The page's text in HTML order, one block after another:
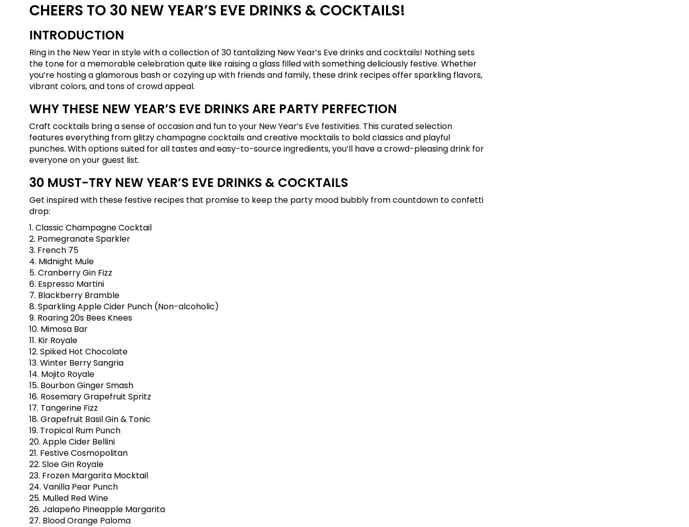
CHEERS TO 30 NEW YEAR’S EVE DRINKS & COCKTAILS!
INTRODUCTION
Ring in the New Year in style with a collection of 30 tantalizing New Year’s Eve drinks and cocktails! Nothing sets
the tone for a memorable celebration quite like raising a glass filled with something deliciously festive. Whether
you’re hosting a glamorous bash or cozying up with friends and family, these drink recipes offer sparkling flavors,
vibrant colors, and tons of crowd appeal.
WHY THESE NEW YEAR’S EVE DRINKS ARE PARTY PERFECTION
Craft cocktails bring a sense of occasion and fun to your New Year’s Eve festivities. This curated selection
features everything from glitzy champagne cocktails and creative mocktails to bold classics and playful
punches. With options suited for all tastes and easy-to-source ingredients, you’ll have a crowd-pleasing drink for
everyone on your guest list.
30 MUST-TRY NEW YEAR’S EVE DRINKS & COCKTAILS
Get inspired with these festive recipes that promise to keep the party mood bubbly from countdown to confetti
drop:
1. Classic Champagne Cocktail
2. Pomegranate Sparkler
3. French 75
4. Midnight Mule
5. Cranberry Gin Fizz
6. Espresso Martini
7. Blackberry Bramble
8. Sparkling Apple Cider Punch (Non-alcoholic)
9. Roaring 20s Bees Knees
10. Mimosa Bar
11. Kir Royale
12. Spiked Hot Chocolate
13. Winter Berry Sangria
14. Mojito Royale
15. Bourbon Ginger Smash
16. Rosemary Grapefruit Spritz
17. Tangerine Fizz
18. Grapefruit Basil Gin & Tonic
19. Tropical Rum Punch
20. Apple Cider Bellini
21. Festive Cosmopolitan
22. Sloe Gin Royale
23. Frozen Margarita Mocktail
24. Vanilla Pear Punch
25. Mulled Red Wine
26. Jalapeño Pineapple Margarita
27. Blood Orange Paloma